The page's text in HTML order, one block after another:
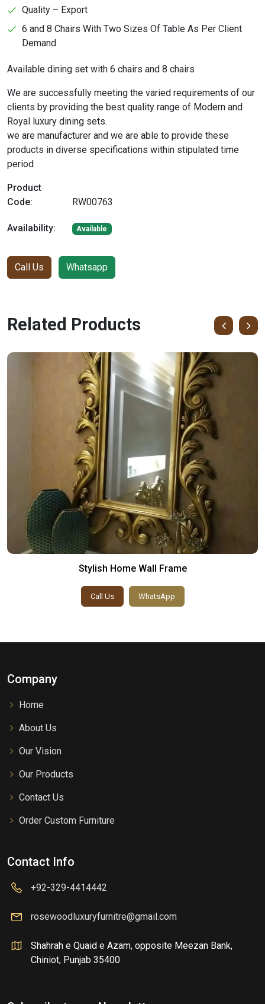
Quality – Export
6 and 8 Chairs With Two Sizes Of Table As Per Client
Demand
Available dining set with 6 chairs and 8 chairs
We are successfully meeting the varied requirements of our
clients by providing the best quality range of Modern and
Royal luxury dining sets.
we are manufacturer and we are able to provide these
products in diverse specifications within stipulated time
period
Product
Code:
RW00763
Availability: Available
Call Us Whatsapp
Related Products
Stylish Home Wall Frame
Call Us WhatsApp
Company
Home
About Us
Our Vision
Our Products
Contact Us
Order Custom Furniture
Contact Info
+92-329-4414442
rosewoodluxuryfurnitre@gmail.com
Shahrah e Quaid e Azam, opposite Meezan Bank,
Chiniot, Punjab 35400